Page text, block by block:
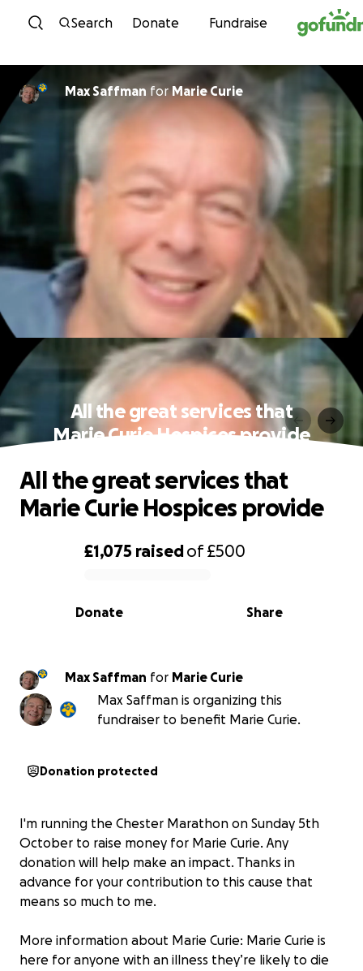
Skip to content
Search Donate Fundraise
Max Saffman forMarie Curie
All the great services that
Marie Curie Hospices provide
0% complete
£1,075 raisedof£500
Share
Donate
All the great services that
Marie Curie Hospices provide
Max Saffman for Marie Curie
Max Saffman is organizing this
fundraiser to benefit Marie Curie.
Donation protected
I'm running the Chester Marathon on Sunday 5th
October to raise money for Marie Curie. Any
donation will help make an impact. Thanks in
advance for your contribution to this cause that
means so much to me.
More information about Marie Curie: Marie Curie is
here for anyone with an illness they’re likely to die